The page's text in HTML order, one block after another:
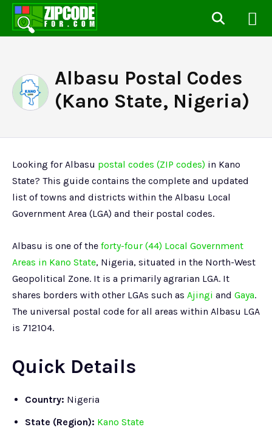
Albasu Postal Codes
(Kano State, Nigeria)
Looking for Albasu postal codes (ZIP codes) in Kano
State? This guide contains the complete and updated
list of towns and districts within the Albasu Local
Government Area (LGA) and their postal codes.
Albasu is one of the forty-four (44) Local Government
Areas in Kano State, Nigeria, situated in the North-West
Geopolitical Zone. It is a primarily agrarian LGA. It
shares borders with other LGAs such as Ajingi and Gaya.
The universal postal code for all areas within Albasu LGA
is 712104.
Quick Details
Country: Nigeria
State (Region): Kano State